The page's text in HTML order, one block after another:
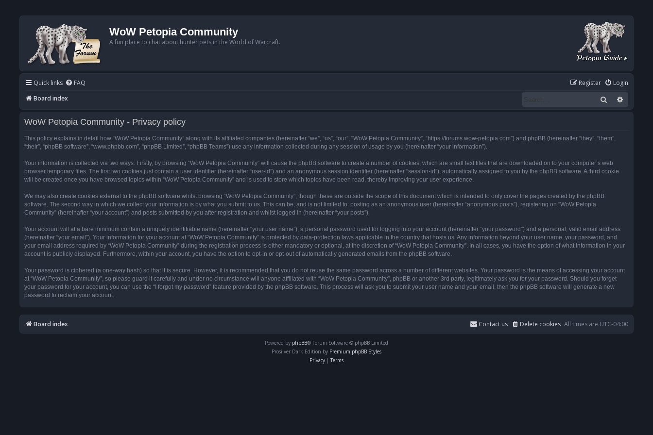
WoW Petopia Community
A fun place to chat about hunter pets in the World of Warcraft.
Quick links FAQ Login
Register
Board index
Search
WoW Petopia Community - Privacy policy
This policy explains in detail how “WoW Petopia Community” along with its affiliated companies (hereinafter “we”, “us”, “our”, “WoW Petopia Community”, “https://forums.wow-petopia.com”) and phpBB (hereinafter “they”, “them”,
“their”, “phpBB software”, “www.phpbb.com”, “phpBB Limited”, “phpBB Teams”) use any information collected during any session of usage by you (hereinafter “your information”).
Your information is collected via two ways. Firstly, by browsing “WoW Petopia Community” will cause the phpBB software to create a number of cookies, which are small text files that are downloaded on to your computer’s web
browser temporary files. The first two cookies just contain a user identifier (hereinafter “user-id”) and an anonymous session identifier (hereinafter “session-id”), automatically assigned to you by the phpBB software. A third cookie
will be created once you have browsed topics within “WoW Petopia Community” and is used to store which topics have been read, thereby improving your user experience.
We may also create cookies external to the phpBB software whilst browsing “WoW Petopia Community”, though these are outside the scope of this document which is intended to only cover the pages created by the phpBB
software. The second way in which we collect your information is by what you submit to us. This can be, and is not limited to: posting as an anonymous user (hereinafter “anonymous posts”), registering on “WoW Petopia
Community” (hereinafter “your account”) and posts submitted by you after registration and whilst logged in (hereinafter “your posts”).
Your account will at a bare minimum contain a uniquely identifiable name (hereinafter “your user name”), a personal password used for logging into your account (hereinafter “your password”) and a personal, valid email address
(hereinafter “your email”). Your information for your account at “WoW Petopia Community” is protected by data-protection laws applicable in the country that hosts us. Any information beyond your user name, your password, and
your email address required by “WoW Petopia Community” during the registration process is either mandatory or optional, at the discretion of “WoW Petopia Community”. In all cases, you have the option of what information in your
account is publicly displayed. Furthermore, within your account, you have the option to opt-in or opt-out of automatically generated emails from the phpBB software.
Your password is ciphered (a one-way hash) so that it is secure. However, it is recommended that you do not reuse the same password across a number of different websites. Your password is the means of accessing your account
at “WoW Petopia Community”, so please guard it carefully and under no circumstance will anyone affiliated with “WoW Petopia Community”, phpBB or another 3rd party, legitimately ask you for your password. Should you forget
your password for your account, you can use the “I forgot my password” feature provided by the phpBB software. This process will ask you to submit your user name and your email, then the phpBB software will generate a new
password to reclaim your account.
Board index All times are UTC-04:00
Delete cookies
Contact us
Powered by phpBB® Forum Software © phpBB Limited
Prosilver Dark Edition by Premium phpBB Styles
Privacy | Terms